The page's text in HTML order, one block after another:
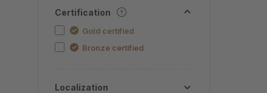
Certification
Gold certified
Bronze certified
Localization